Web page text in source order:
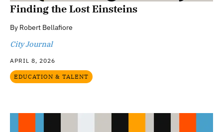
Finding the Lost Einsteins
By Robert Bellafiore
City Journal
APRIL 8, 2026
EDUCATION & TALENT